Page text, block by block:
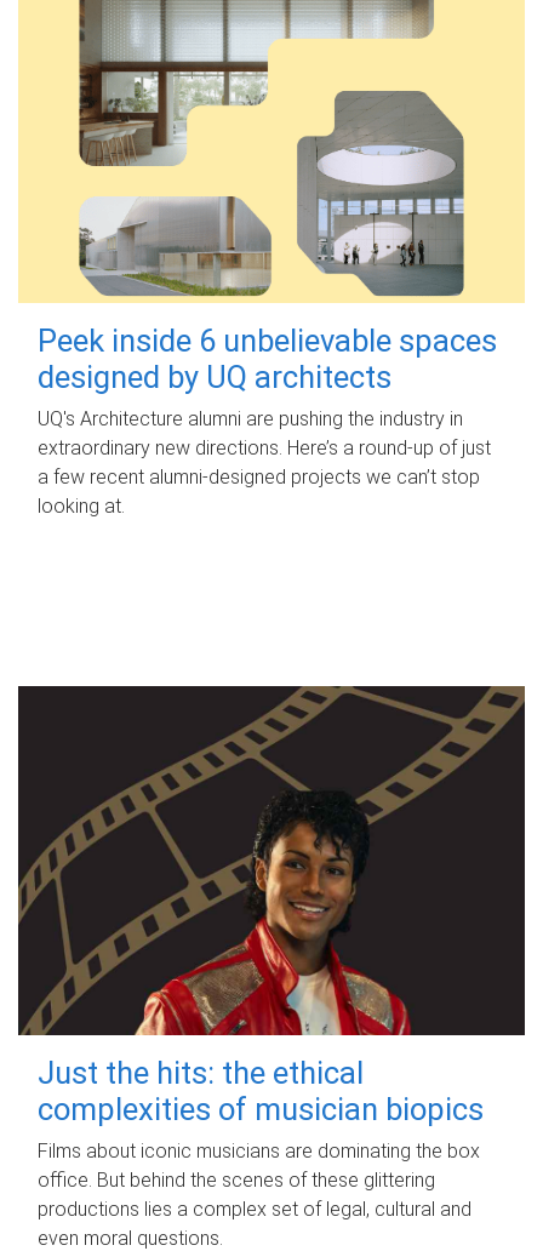
Peek inside 6 unbelievable spaces
designed by UQ architects
UQ's Architecture alumni are pushing the industry in
extraordinary new directions. Here’s a round-up of just
a few recent alumni-designed projects we can’t stop
looking at.
Just the hits: the ethical
complexities of musician biopics
Films about iconic musicians are dominating the box
office. But behind the scenes of these glittering
productions lies a complex set of legal, cultural and
even moral questions.